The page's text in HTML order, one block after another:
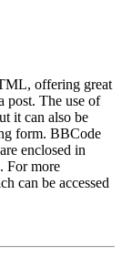
offering great
post. The use of
it can also be
form. BBCode
enclosed in
For more
can be accessed